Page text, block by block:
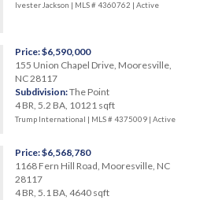
Ivester Jackson | MLS # 4360762 | Active
Price: $6,590,000
155 Union Chapel Drive, Mooresville,
NC 28117
Subdivision:The Point
4 BR, 5.2 BA, 10121 sqft
Trump International | MLS # 4375009 | Active
Price: $6,568,780
1168 Fern Hill Road, Mooresville, NC
28117
4 BR, 5.1 BA, 4640 sqft